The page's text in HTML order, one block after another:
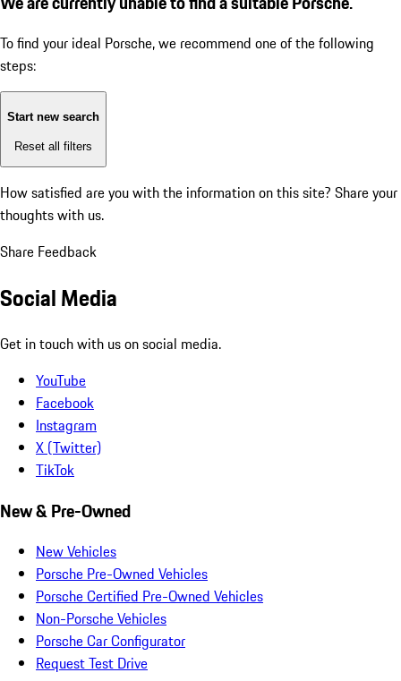
To find your ideal Porsche, we recommend one of the following
steps:
Start new search
Reset all filters
How satisfied are you with the information on this site? Share your
thoughts with us.
Share Feedback
Social Media
Get in touch with us on social media.
YouTube
Facebook
Instagram
X (Twitter)
TikTok
New & Pre-Owned
New Vehicles
Porsche Pre-Owned Vehicles
Porsche Certified Pre-Owned Vehicles
Non-Porsche Vehicles
Porsche Car Configurator
Request Test Drive